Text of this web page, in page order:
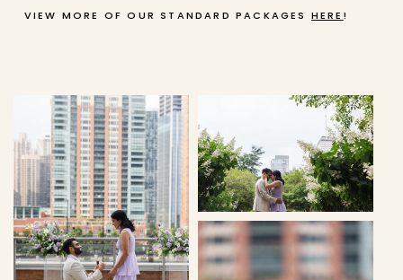
VIEW MORE OF OUR STANDARD PACKAGES HERE !